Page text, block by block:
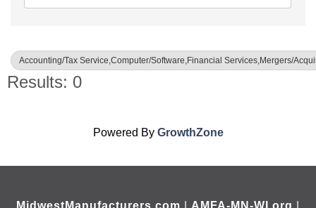
Accounting/Tax Service,Computer/Software,Financial Services,Mergers/
Results: 0
Powered By GrowthZone
MidwestManufacturers.com AMFA-MN-WI.org